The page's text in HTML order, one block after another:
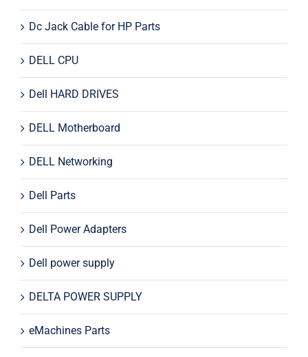
Dc Jack Cable for HP Parts
DELL CPU
Dell HARD DRIVES
DELL Motherboard
DELL Networking
Dell Parts
Dell Power Adapters
Dell power supply
DELTA POWER SUPPLY
eMachines Parts